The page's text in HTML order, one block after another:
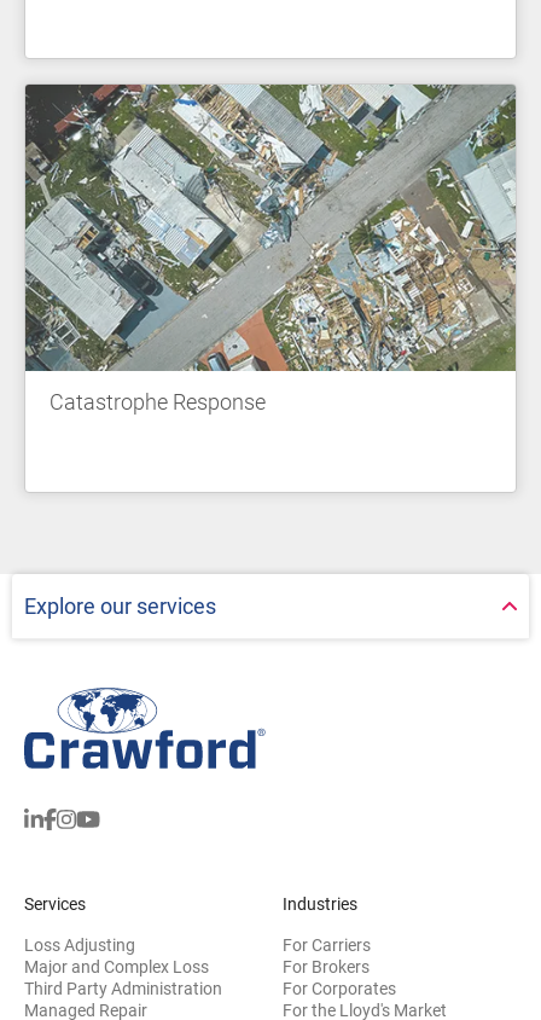
Catastrophe Response
Explore our services
Services
Loss Adjusting
Major and Complex Loss
Third Party Administration
Managed Repair
Industries
For Carriers
For Brokers
For Corporates
For the Lloyd's Market